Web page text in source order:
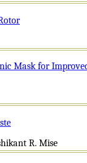
Mask for
R. Mise